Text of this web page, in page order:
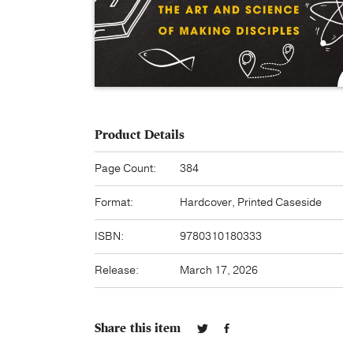
Product Details
Page Count: 384
Format: Hardcover, Printed Caseside
ISBN: 9780310180333
Release: March 17, 2026
Share this item